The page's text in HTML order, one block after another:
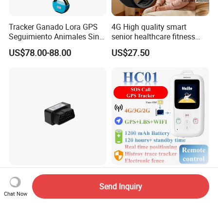
Tracker Ganado Lora GPS
Seguimiento Animales Sin
Cobertura Solucion OEM
ODM Inteligente
US$78.00-88.00
4G High quality smart
senior healthcare fitness
GPS smart tracker with
HR/BP/SPO2 healthcare
US$27.50
Vo-OBD Compact Hidden
4G LTE GPS Tracker
Practical Automotive Anti-
Smart GPS Tracker for Kids
and Seniors Safety
Monitoring GPS Tracker
Chat Now
Send Inquiry